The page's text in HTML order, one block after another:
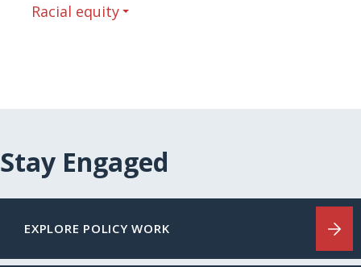
Racial equity
Stay Engaged
EXPLORE POLICY WORK